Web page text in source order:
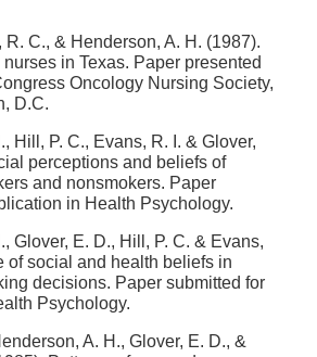
R. C., & Henderson, A. H. (1987).
in Texas. Paper presented
Oncology Nursing Society,
D.C.
Hill, P. C., Evans, R. I. & Glover,
perceptions and beliefs of
and nonsmokers. Paper
in Health Psychology.
Glover, E. D., Hill, P. C. & Evans,
of social and health beliefs in
decisions. Paper submitted for
Psychology.
A. H., Glover, E. D., &